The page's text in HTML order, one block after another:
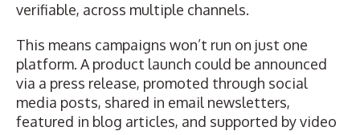
verifiable, across multiple channels.
This means campaigns won’t run on just one
platform. A product launch could be announced
via a press release, promoted through social
media posts, shared in email newsletters,
featured in blog articles, and supported by video